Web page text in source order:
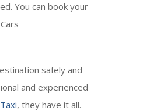
You can book your
safely and
and experienced
, they have it all.